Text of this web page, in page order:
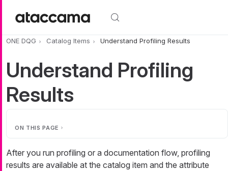
ONE DQG Catalog Items Understand Profiling Results
Understand Profiling
Results
ON THIS PAGE
After you run profiling or a documentation flow, profiling
results are available at the catalog item and the attribute